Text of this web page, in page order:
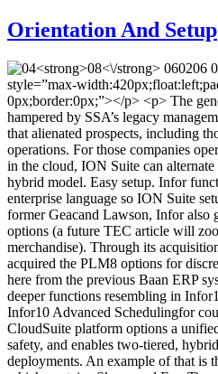
Orientation And Setup